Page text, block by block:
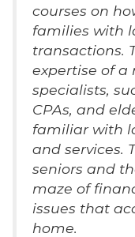
courses on
families with
transactions.
expertise of a
specialists,
CPAs, and
familiar with
and services.
seniors and
maze of
issues that
home.